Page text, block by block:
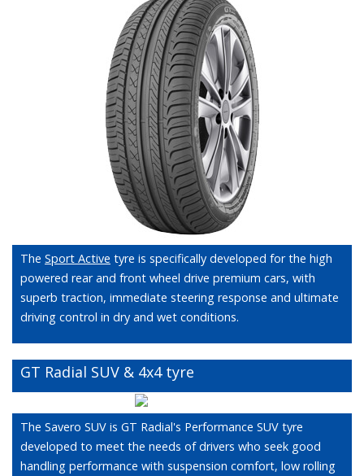
The Sport Active tyre is specifically developed for the high
powered rear and front wheel drive premium cars, with
superb traction, immediate steering response and ultimate
driving control in dry and wet conditions.
GT Radial SUV & 4x4 tyre
The Savero SUV is GT Radial's Performance SUV tyre
developed to meet the needs of drivers who seek good
handling performance with suspension comfort, low rolling